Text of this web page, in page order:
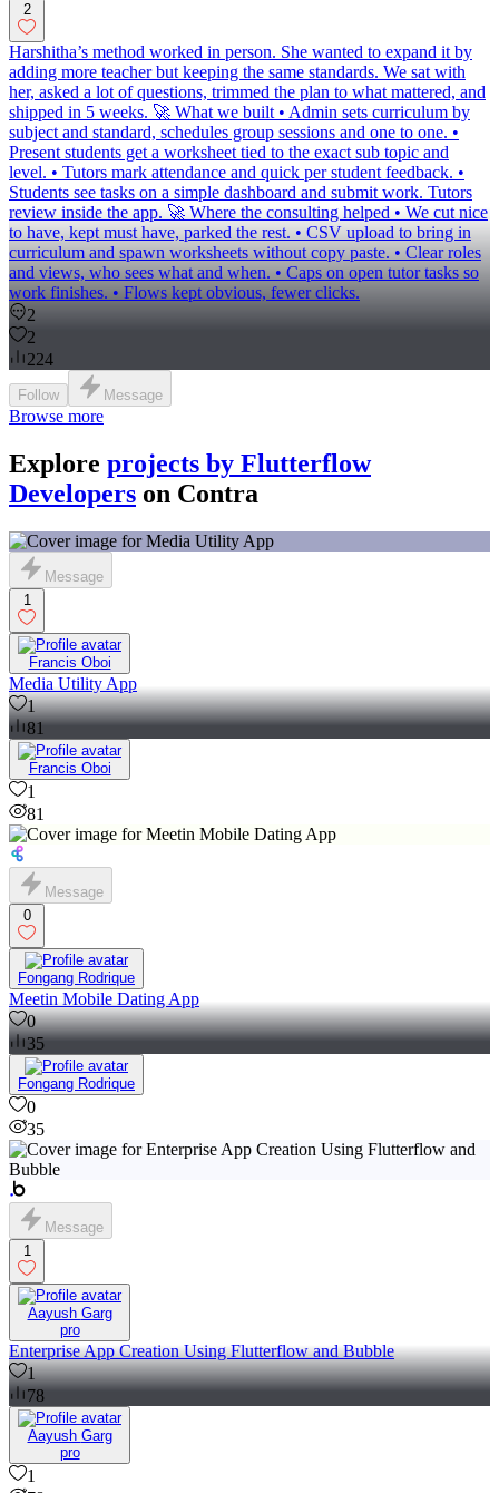
2
Harshitha’s method worked in person. She wanted to expand it by
adding more teacher but keeping the same standards. We sat with
her, asked a lot of questions, trimmed the plan to what mattered, and
shipped in 5 weeks. 🚀 What we built • Admin sets curriculum by
subject and standard, schedules group sessions and one to one. •
Present students get a worksheet tied to the exact sub topic and
level. • Tutors mark attendance and quick per student feedback. •
Students see tasks on a simple dashboard and submit work. Tutors
review inside the app. 🚀 Where the consulting helped • We cut nice
to have, kept must have, parked the rest. • CSV upload to bring in
curriculum and spawn worksheets without copy paste. • Clear roles
and views, who sees what and when. • Caps on open tutor tasks so
work finishes. • Flows kept obvious, fewer clicks.
2
2
224
Follow Message
Browse more
Explore projects by Flutterflow
Developers on Contra
Message
1
Francis Oboi
Media Utility App
1
81
Francis Oboi
1
81
Message
0
Fongang Rodrique
Meetin Mobile Dating App
0
35
Fongang Rodrique
0
35
Message
1
Aayush Garg
pro
Enterprise App Creation Using Flutterflow and Bubble
1
78
Aayush Garg
pro
1